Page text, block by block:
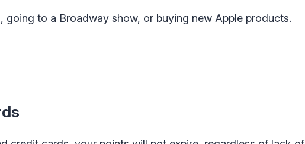
going to a Broadway show, or buying new Apple products.